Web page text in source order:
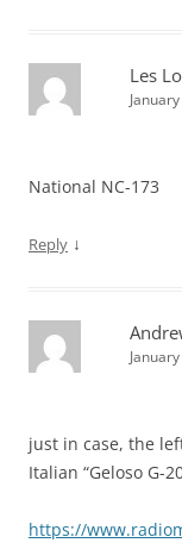
Les
National NC-173
Reply ↓
just in case, the
Italian “Geloso G-
https://